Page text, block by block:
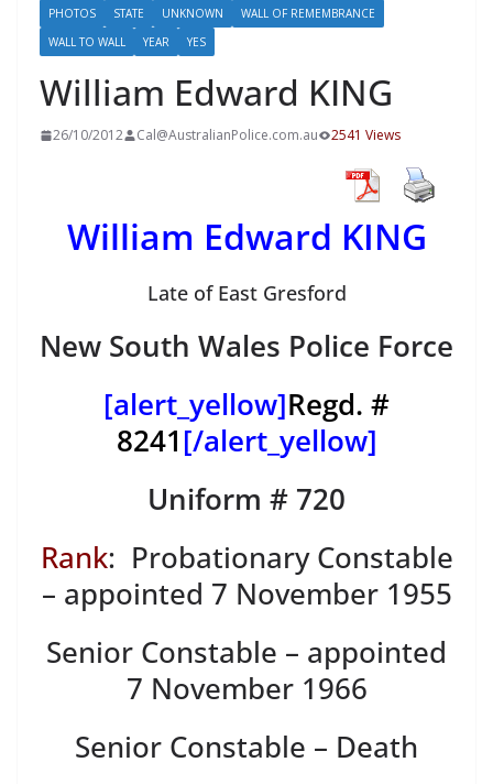
PHOTOS
STATE UNKNOWN
WALL OF REMEMBRANCE
WALL TO WALL
YEAR YES
William Edward KING
26/10/2012 Cal@AustralianPolice.com.au 2541 Views
William Edward KING
Late of East Gresford
New South Wales Police Force
[alert_yellow]Regd. #
8241[/alert_yellow]
Uniform # 720
Rank: Probationary Constable
– appointed 7 November 1955
Senior Constable – appointed
7 November 1966
Senior Constable – Death